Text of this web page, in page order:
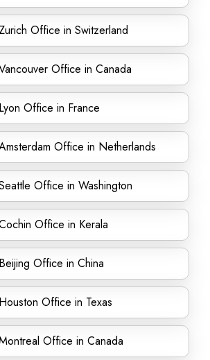
Office in Switzerland
Office in Canada
Office in France
Office in Netherlands
Office in Washington
Office in Kerala
Office in China
Office in Texas
Office in Canada